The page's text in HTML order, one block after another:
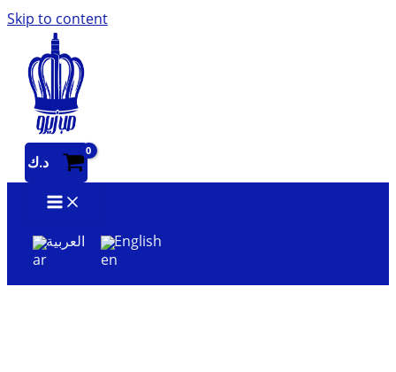
Skip to content
د.ك
العربية English